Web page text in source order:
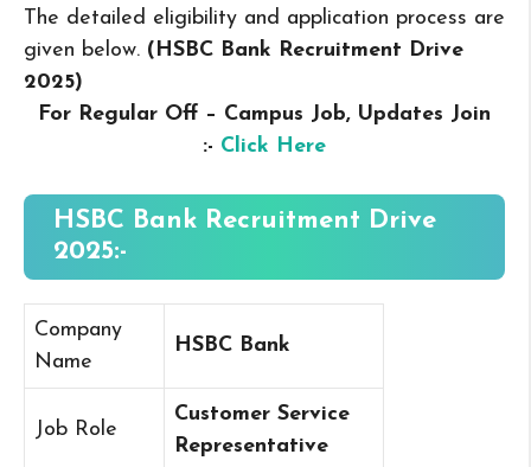
The detailed eligibility and application process are
given below. (HSBC Bank Recruitment Drive
2025)
For Regular Off – Campus Job, Updates Join
:- Click Here
HSBC Bank Recruitment Drive
2025:-
Company
Name
HSBC Bank
Job Role
Customer Service
Representative